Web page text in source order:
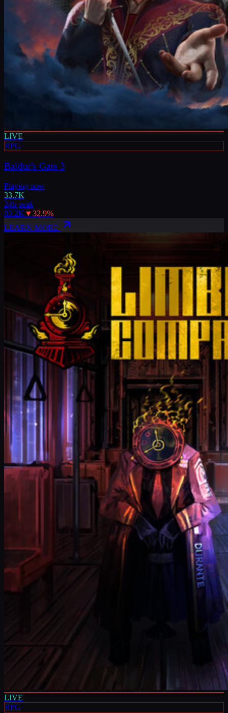
LIVE
RPG
Baldur's Gate 3
Playing now
33.7K
24h peak
83.2K ▼32.9%
LEARN MORE
LIVE
RPG